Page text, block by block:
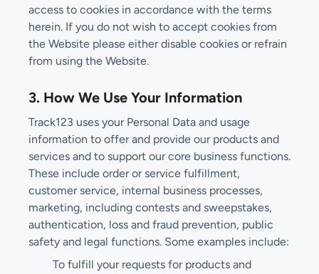
access to cookies in accordance with the terms
herein. If you do not wish to accept cookies from
the Website please either disable cookies or refrain
from using the Website.
3. How We Use Your Information
Track123 uses your Personal Data and usage
information to offer and provide our products and
services and to support our core business functions.
These include order or service fulfillment,
customer service, internal business processes,
marketing, including contests and sweepstakes,
authentication, loss and fraud prevention, public
safety and legal functions. Some examples include:
To fulfill your requests for products and